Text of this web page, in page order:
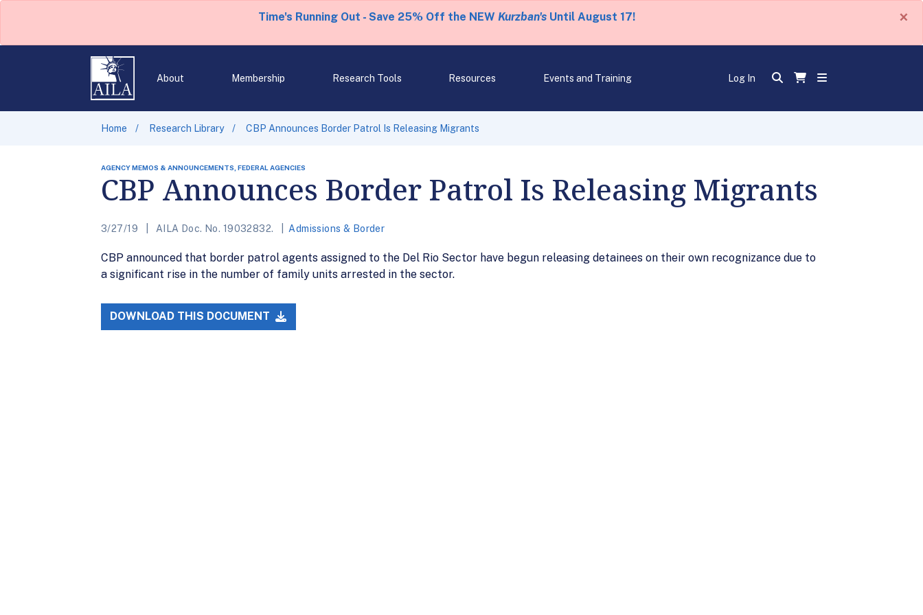
Time's Running Out - Save 25% Off the NEW Kurzban'sUntil August 17! ×
About Membership Research Tools Resources Events and Training Log In
Home Research Library CBP Announces Border Patrol Is Releasing Migrants
AGENCY MEMOS & ANNOUNCEMENTS, FEDERAL AGENCIES
CBP Announces Border Patrol Is Releasing Migrants
3/27/19 AILA Doc. No. 19032832. Admissions & Border
CBP announced that border patrol agents assigned to the Del Rio Sector have begun releasing detainees on their own recognizance due to
a significant rise in the number of family units arrested in the sector.
DOWNLOAD THIS DOCUMENT